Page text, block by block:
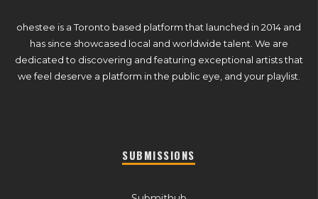
ohestee is a Toronto based platform that launched in 2014 and
has since showcased local and worldwide talent. We are
dedicated to discovering and featuring exceptional artists that
we feel deserve a platform in the public eye, and your playlist.
SUBMISSIONS